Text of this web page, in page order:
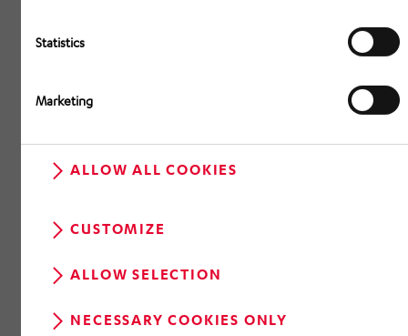
Statistics
Marketing
ALLOW ALL COOKIES
CUSTOMIZE
ALLOW SELECTION
NECESSARY COOKIES ONLY